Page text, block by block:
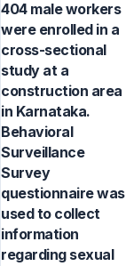
404 male workers
were enrolled in a
cross-sectional
study at a
construction area
in Karnataka.
Behavioral
Surveillance
Survey
questionnaire was
used to collect
information
regarding sexual